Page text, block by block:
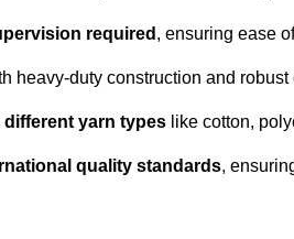
required , ensuring ease
heavy-duty construction and robust
yarn types like cotton,
quality standards,